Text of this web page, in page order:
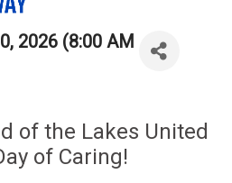
2026 (8:00 AM
of the Lakes United
of Caring!